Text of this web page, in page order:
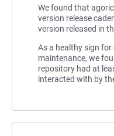
We found that
version release
version released in
As a healthy sign
maintenance, we
repository had at
interacted with by